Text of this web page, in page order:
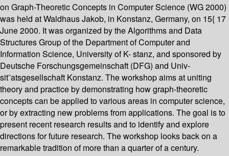
on Graph-Theoretic Concepts in Computer Science (WG 2000)
was held at Waldhaus Jakob, in Konstanz, Germany, on 15{ 17
June 2000. It was organized by the Algorithms and Data
Structures Group of the Department of Computer and
Information Science, University of K- stanz, and sponsored by
Deutsche Forschungsgemeinschaft (DFG) and Univ-
sit¨atsgesellschaft Konstanz. The workshop aims at uniting
theory and practice by demonstrating how graph-theoretic
concepts can be applied to various areas in computer science,
or by extracting new problems from applications. The goal is to
present recent research results and to identify and explore
directions for future research. The workshop looks back on a
remarkable tradition of more than a quarter of a century.